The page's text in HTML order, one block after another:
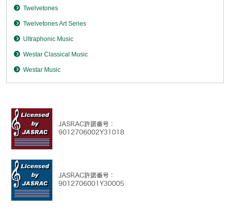
Twelvetones
Twelvetones Art Series
Ultraphonic Music
Westar Classical Music
Westar Music